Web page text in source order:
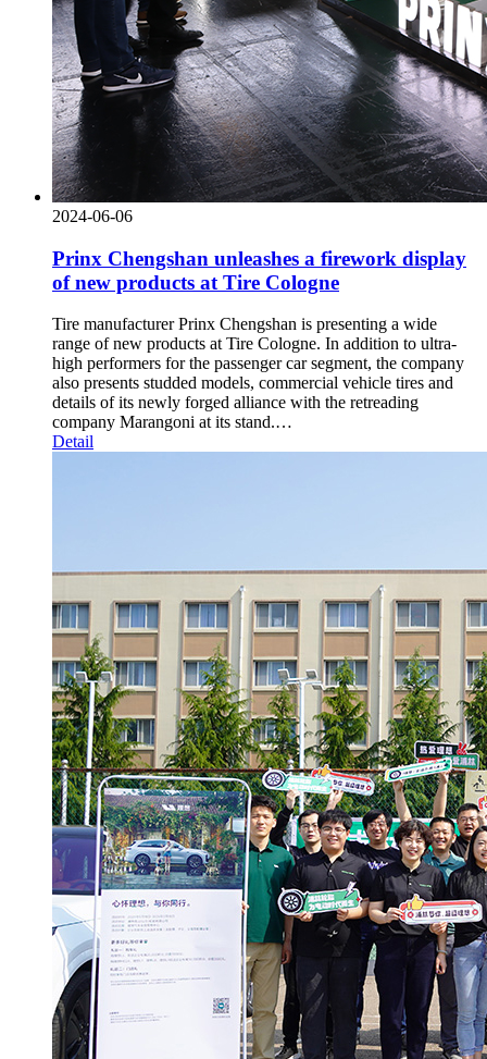
2024-06-06
Prinx Chengshan unleashes a firework display
of new products at Tire Cologne
Tire manufacturer Prinx Chengshan is presenting a wide
range of new products at Tire Cologne. In addition to ultra-
high performers for the passenger car segment, the company
also presents studded models, commercial vehicle tires and
details of its newly forged alliance with the retreading
company Marangoni at its stand.…
Detail